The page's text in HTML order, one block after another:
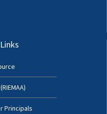
Principals